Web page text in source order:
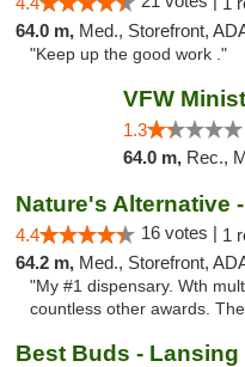
64.0 m, Med., Storefront,
"Keep up the good work ."
VFW
1.3
64.0 m, Rec., Med.,
Nature's Alternative
4.4 16 votes | 1
64.2 m, Med., Storefront,
"My #1 dispensary. Wth
countless other awards.
Best Buds - Lansing